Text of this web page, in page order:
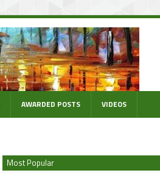
AWARDED POSTS VIDEOS
Most Popular